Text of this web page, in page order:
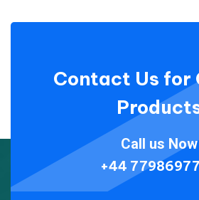
Contact Us for
Call us Now
+44